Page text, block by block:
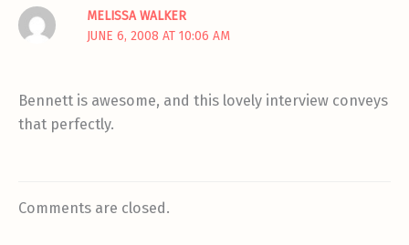
MELISSA WALKER
JUNE 6, 2008 AT 10:06 AM
Bennett is awesome, and this lovely interview conveys
that perfectly.
Comments are closed.